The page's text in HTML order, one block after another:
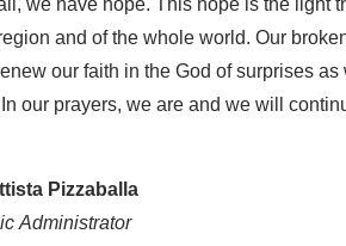
and of the whole world. Our
our faith in the God of surprises
our prayers, we are and we will
Pizzaballa
Administrator